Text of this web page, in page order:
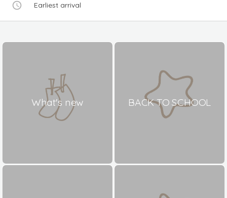
Earliest arrival
What's new BACK TO SCHOOL